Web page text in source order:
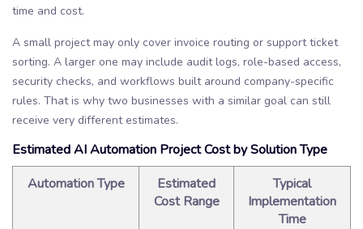
time and cost.
A small project may only cover invoice routing or support ticket
sorting. A larger one may include audit logs, role-based access,
security checks, and workflows built around company-specific
rules. That is why two businesses with a similar goal can still
receive very different estimates.
Estimated AI Automation Project Cost by Solution Type
Automation Type
Estimated
Cost Range
Typical
Implementation
Time